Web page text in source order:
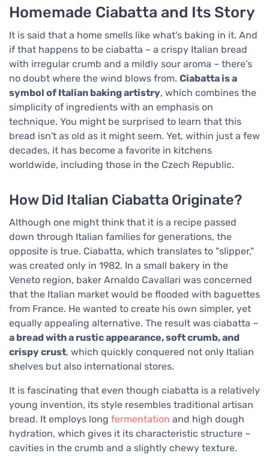
Homemade Ciabatta and Its Story
It is said that a home smells like what’s baking in it. And
if that happens to be ciabatta – a crispy Italian bread
with irregular crumb and a mildly sour aroma – there’s
no doubt where the wind blows from. Ciabatta is a
symbol of Italian baking artistry, which combines the
simplicity of ingredients with an emphasis on
technique. You might be surprised to learn that this
bread isn't as old as it might seem. Yet, within just a few
decades, it has become a favorite in kitchens
worldwide, including those in the Czech Republic.
How Did Italian Ciabatta Originate?
Although one might think that it is a recipe passed
down through Italian families for generations, the
opposite is true. Ciabatta, which translates to "slipper,"
was created only in 1982. In a small bakery in the
Veneto region, baker Arnaldo Cavallari was concerned
that the Italian market would be flooded with baguettes
from France. He wanted to create his own simpler, yet
equally appealing alternative. The result was ciabatta –
a bread with a rustic appearance, soft crumb, and
crispy crust, which quickly conquered not only Italian
shelves but also international stores.
It is fascinating that even though ciabatta is a relatively
young invention, its style resembles traditional artisan
bread. It employs long fermentation and high dough
hydration, which gives it its characteristic structure –
cavities in the crumb and a slightly chewy texture.